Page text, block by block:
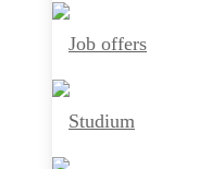
Job offers
Studium